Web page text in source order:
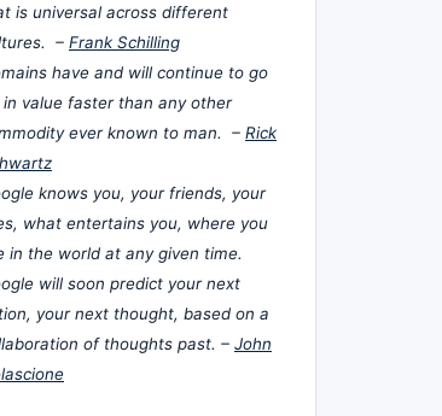
is universal across different
– Frank Schilling
have and will continue to go
in value faster than any other
ever known to man. – Rick
knows you, your friends, your
what entertains you, where you
in the world at any given time.
will soon predict your next
your next thought, based on a
of thoughts past. – John